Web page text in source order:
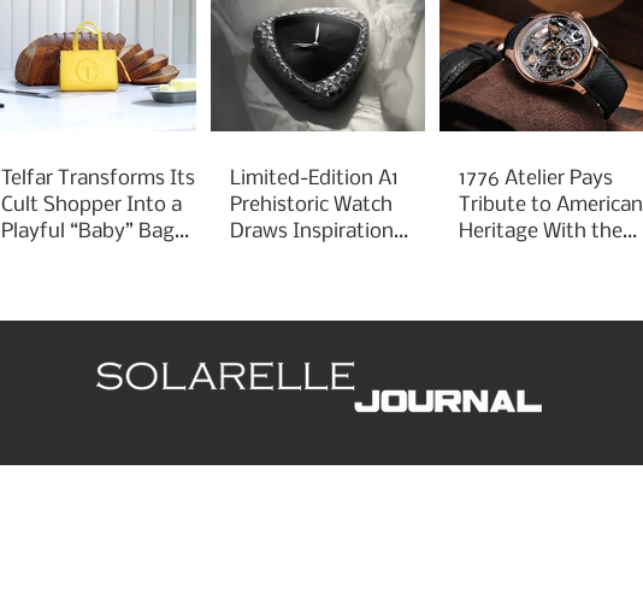
Telfar Transforms Its
Cult Shopper Into a
Playful “Baby” Bag
Limited-Edition A1
Prehistoric Watch
Draws Inspiration
1776 Atelier Pays
Tribute to American
Heritage With the